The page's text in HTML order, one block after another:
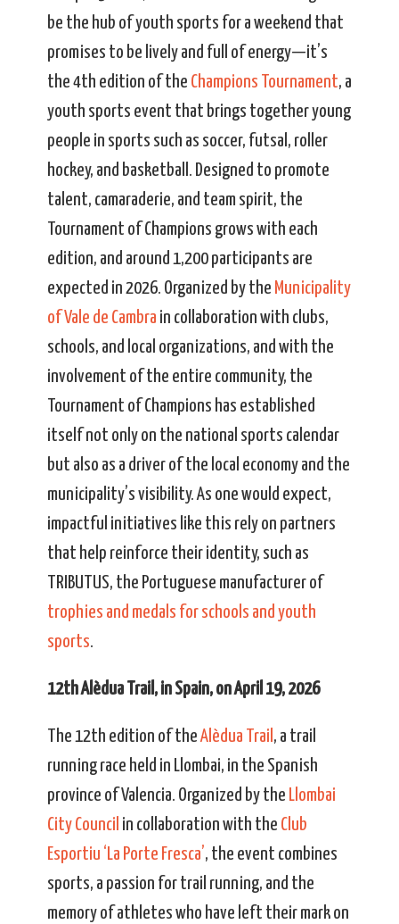
be the hub of youth sports for a weekend that
promises to be lively and full of energy—it’s
the 4th edition of the Champions Tournament, a
youth sports event that brings together young
people in sports such as soccer, futsal, roller
hockey, and basketball. Designed to promote
talent, camaraderie, and team spirit, the
Tournament of Champions grows with each
edition, and around 1,200 participants are
expected in 2026. Organized by the Municipality
of Vale de Cambra in collaboration with clubs,
schools, and local organizations, and with the
involvement of the entire community, the
Tournament of Champions has established
itself not only on the national sports calendar
but also as a driver of the local economy and the
municipality’s visibility. As one would expect,
impactful initiatives like this rely on partners
that help reinforce their identity, such as
TRIBUTUS, the Portuguese manufacturer of
trophies and medals for schools and youth
sports.
12th Alèdua Trail, in Spain, on April 19, 2026
The 12th edition of theAlèdua Trail , a trail
running race held in Llombai, in the Spanish
province of Valencia. Organized by the Llombai
City Council in collaboration with the Club
Esportiu ‘La Porte Fresca’, the event combines
sports, a passion for trail running, and the
memory of athletes who have left their mark on